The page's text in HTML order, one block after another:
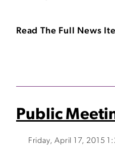
Read The Full News
Public
Friday, April 17, 2015